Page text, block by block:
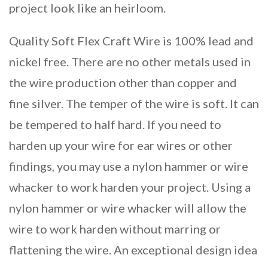
project look like an heirloom.
Quality Soft Flex Craft Wire is 100% lead and
nickel free. There are no other metals used in
the wire production other than copper and
fine silver. The temper of the wire is soft. It can
be tempered to half hard. If you need to
harden up your wire for ear wires or other
findings, you may use a nylon hammer or wire
whacker to work harden your project. Using a
nylon hammer or wire whacker will allow the
wire to work harden without marring or
flattening the wire. An exceptional design idea